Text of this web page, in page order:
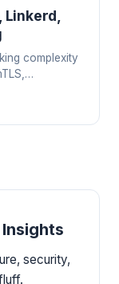
complexity
security,